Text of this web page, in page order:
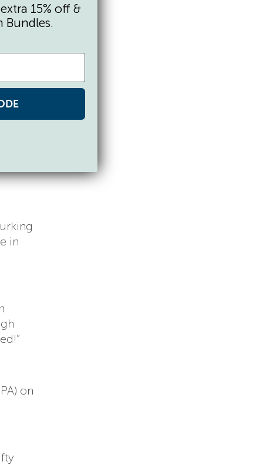
a vial
of
in
on
15% off &
Bundles.